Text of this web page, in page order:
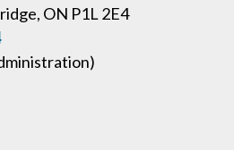
ON P1L 2E4